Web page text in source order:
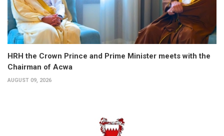
HRH the Crown Prince and Prime Minister meets with the
Chairman of Acwa
AUGUST 09, 2026